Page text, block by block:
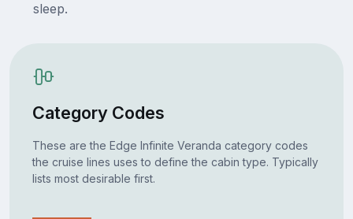
sleep.
Category Codes
These are the Edge Infinite Veranda category codes
the cruise lines uses to define the cabin type. Typically
lists most desirable first.